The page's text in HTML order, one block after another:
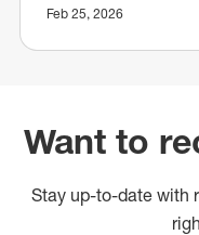
Feb 25, 2026
Want to
Stay up-to-date with